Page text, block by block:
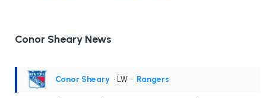
Conor Sheary News
Conor Sheary • LW • Rangers